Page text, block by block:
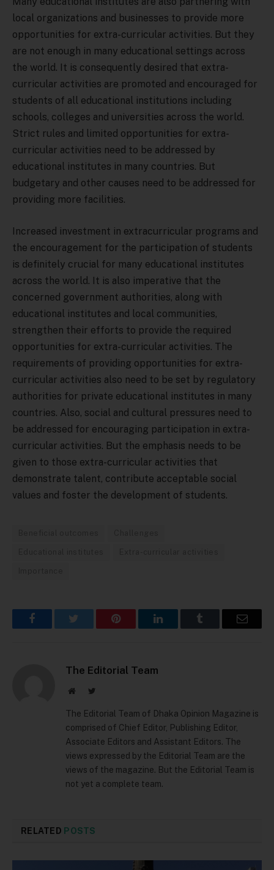
local organizations and businesses to provide more
opportunities for extra-curricular activities. But they
are not enough in many educational settings across
the world. It is consequently desired that extra-
curricular activities are promoted and encouraged for
students of all educational institutions including
schools, colleges and universities across the world.
Strict rules and limited opportunities for extra-
curricular activities need to be addressed by
educational institutes in many countries. But
budgetary and other causes need to be addressed for
providing more facilities.
Increased investment in extracurricular programs and
the encouragement for the participation of students
is definitely crucial for many educational institutes
across the world. It is also imperative that the
concerned government authorities, along with
educational institutes and local communities,
strengthen their efforts to provide the required
opportunities for extra-curricular activities. The
requirements of providing opportunities for extra-
curricular activities also need to be set by regulatory
authorities for private educational institutes in many
countries. Also, social and cultural pressures need to
be addressed for encouraging participation in extra-
curricular activities. But the emphasis needs to be
given to those extra-curricular activities that
demonstrate talent, contribute acceptable social
values and foster the development of students.
Facebook Pinterest LinkedIn Email
The Editorial Team
Website
The Editorial Team of Dhaka Opinion Magazine is
comprised of Chief Editor, Publishing Editor,
Associate Editors and Assistant Editors. The
views expressed by the Editorial Team are the
views of the magazine. But the Editorial Team is
not yet a complete team.
RELATED POSTS